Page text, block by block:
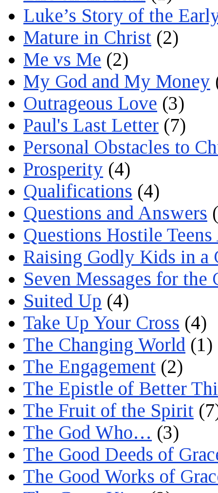
Luke’s Story of the
Mature in Christ (2)
Me vs Me (2)
My God and My Money
Outrageous Love (3)
Paul's Last Letter (7)
Personal Obstacles to
Prosperity (4)
Qualifications (4)
Questions and Answers
Questions Hostile
Raising Godly Kids in a
Seven Messages for the
Suited Up (4)
Take Up Your Cross (4)
The Changing World (1)
The Engagement (2)
The Epistle of Better
The Fruit of the Spirit
The God Who… (3)
The Good Deeds of
The Good Works of